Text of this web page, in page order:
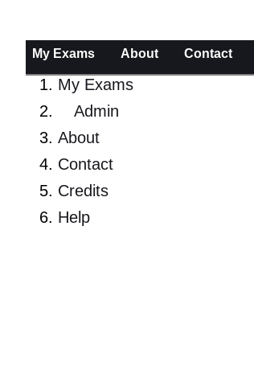
My Exams About Contact
My Exams
Admin
About
Contact
Credits
Help